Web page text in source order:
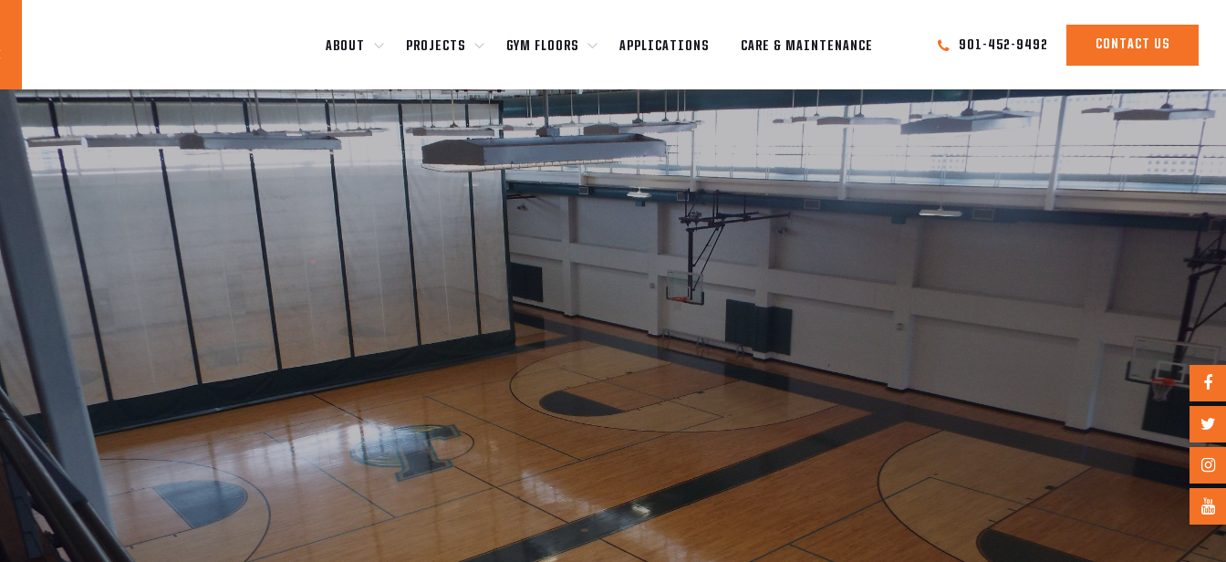
ABOUT PROJECTS GYM FLOORS APPLICATIONS CARE & MAINTENANCE 901-452-9492 CONTACT US
Blog
News
About
Contact